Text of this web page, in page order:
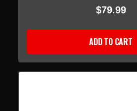
$79.99
ADD TO CART